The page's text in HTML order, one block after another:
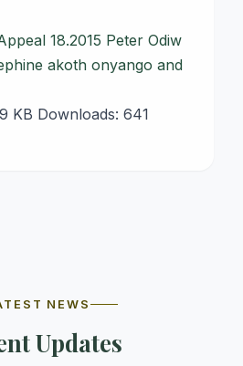
18.2015 Peter Odiw
akoth onyango and
KB Downloads: 641
NEWS
Updates